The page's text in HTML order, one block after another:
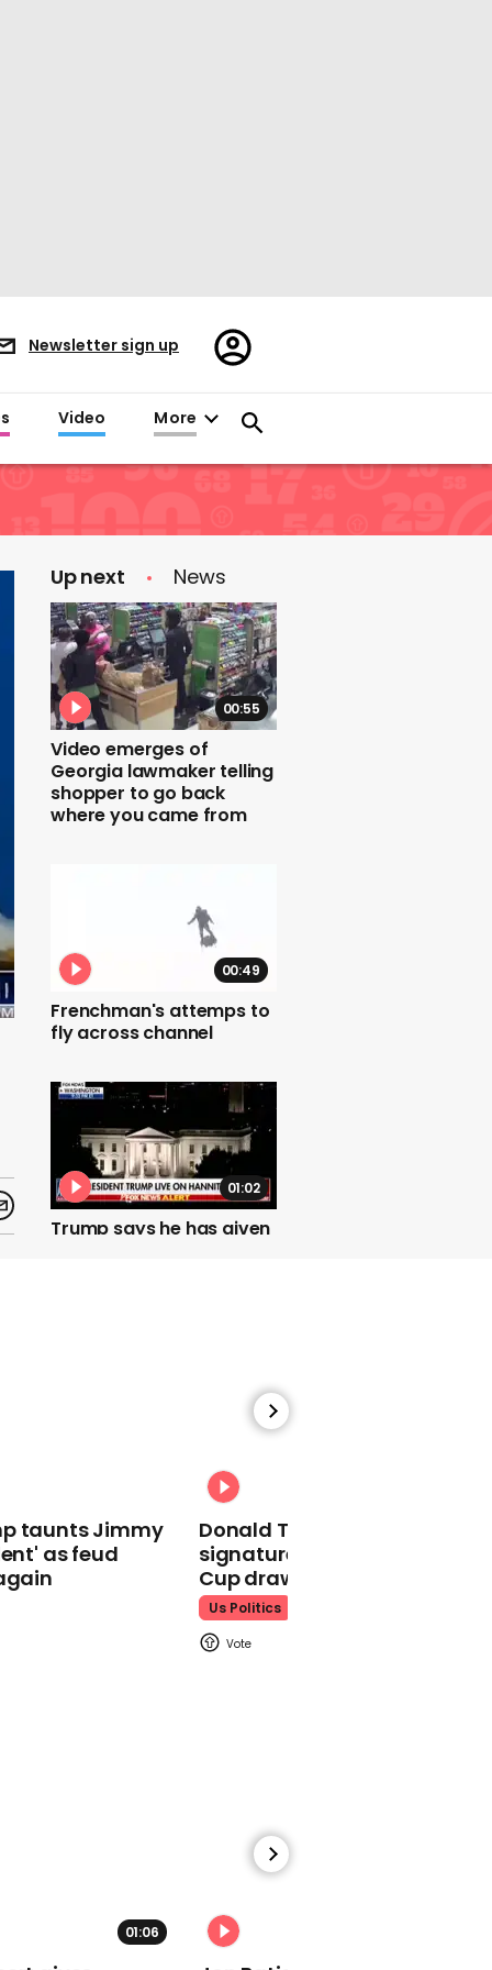
Newsletter sign up
Register/Sign
in
Video More
Up next News
00:55
Video emerges of
Georgia lawmaker telling
shopper to go back
where you came from
00:49
Frenchman's attemps to
fly across channel
01:02
Trump says he has given
01:27
Woman in blonde wig
disguise shoots two
Israeli men dead at
Mexico shopping centre
taunts Jimmy
as feud
Donald Trump does his
signature dance at FIFA
Cup draw to YMCA
Us Politics
01:06